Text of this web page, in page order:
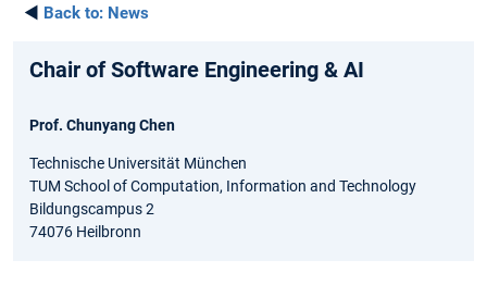
◄ Back to: News
Chair of Software Engineering & AI
Prof. Chunyang Chen
Technische Universität München
TUM School of Computation, Information and Technology
Bildungscampus 2
74076 Heilbronn